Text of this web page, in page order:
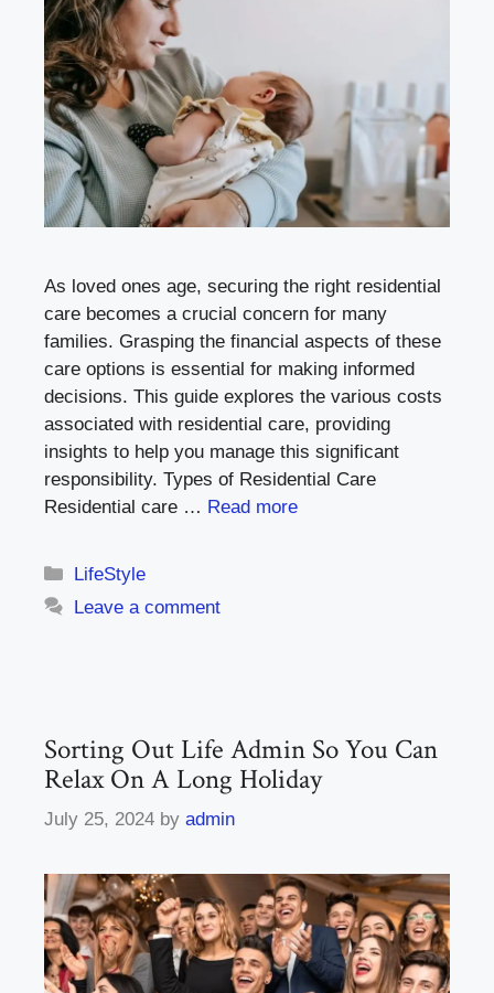
As loved ones age, securing the right residential
care becomes a crucial concern for many
families. Grasping the financial aspects of these
care options is essential for making informed
decisions. This guide explores the various costs
associated with residential care, providing
insights to help you manage this significant
responsibility. Types of Residential Care
Residential care … Read more
Categories
LifeStyle
Leave a comment
Sorting Out Life Admin So You Can
Relax On A Long Holiday
July 25, 2024 by admin